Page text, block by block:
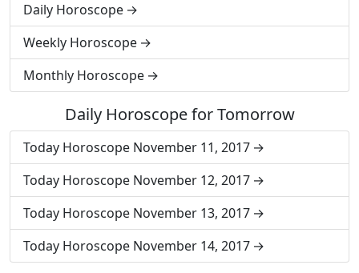
Daily Horoscope
Weekly Horoscope
Monthly Horoscope
Daily Horoscope for Tomorrow
Today Horoscope November 11, 2017
Today Horoscope November 12, 2017
Today Horoscope November 13, 2017
Today Horoscope November 14, 2017